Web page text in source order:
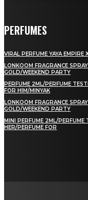
PERFUMES
VIRAL PERFUME YAYA
LONKOOM FRAGRANCE
GOLD/WEEKEND PARTY
PERFUME 2ML/PERFUME
FOR HIM/MINYAK
LONKOOM FRAGRANCE
GOLD/WEEKEND PARTY
MINI PERFUME 2ML/PERFUME
HER/PERFUME FOR